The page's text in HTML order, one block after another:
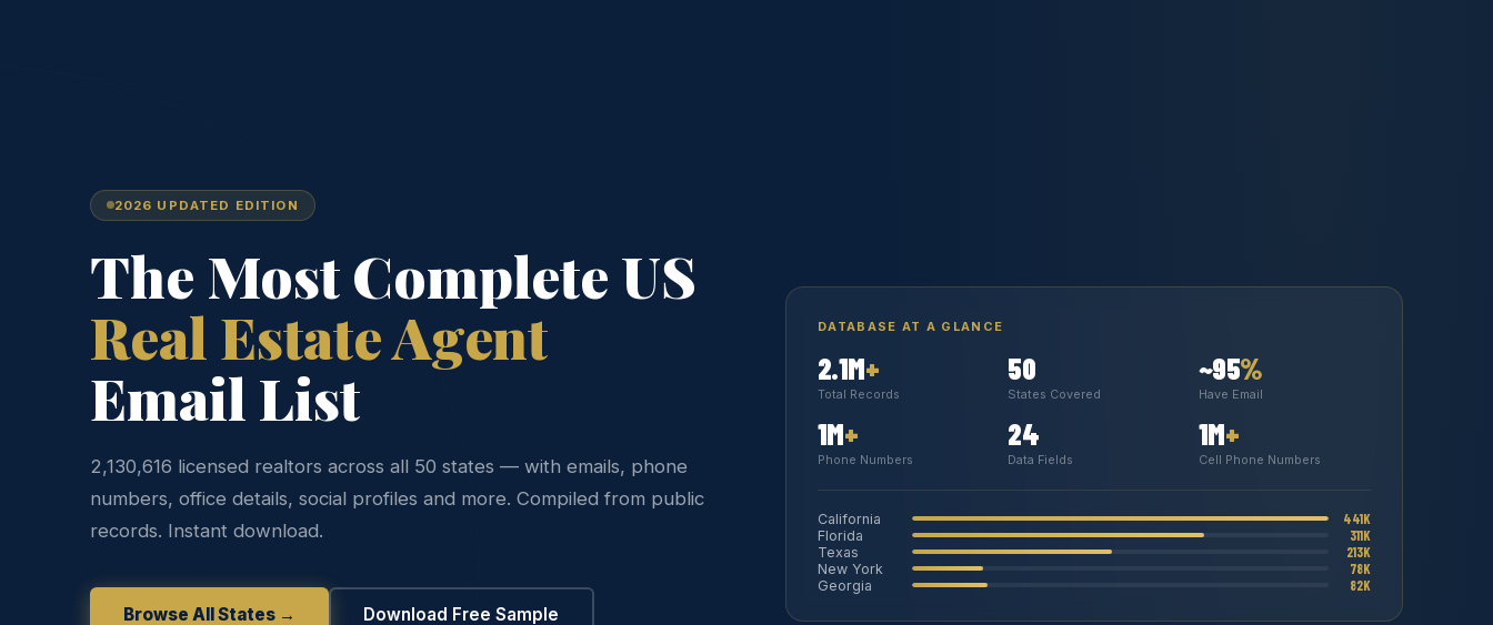
2026 UPDATED EDITION
The Most Complete US
Real Estate Agent
Email List
2,130,616 licensed realtors across all 50 states — with emails, phone
numbers, office details, social profiles and more. Compiled from public
records. Instant download.
Browse All States → Download Free Sample
DATABASE AT A GLANCE
2.1M+
Total Records
50
States Covered
~95%
Have Email
1M+
Phone Numbers
24
Data Fields
1M+
Cell Phone Numbers
California 441K
Florida 311K
Texas 213K
New York 78K
Georgia 82K